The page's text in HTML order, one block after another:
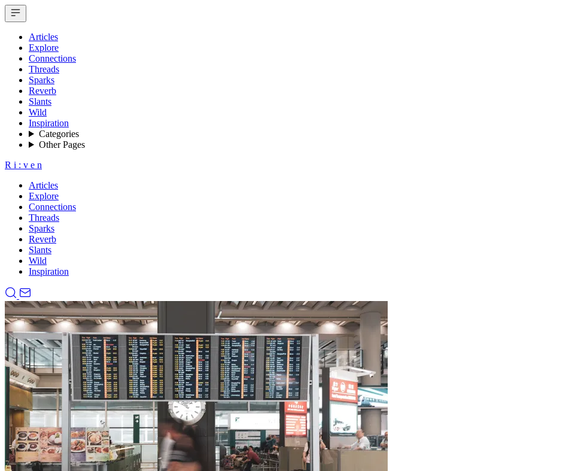
Articles
Explore
Connections
Threads
Sparks
Reverb
Slants
Wild
Inspiration
Categories
Other Pages
R i : v e n
Articles
Explore
Connections
Threads
Sparks
Reverb
Slants
Wild
Inspiration